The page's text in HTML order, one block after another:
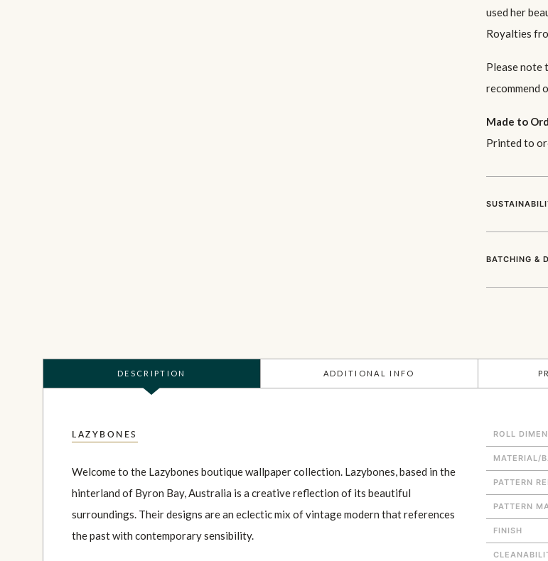
used her
Royalties
Please note
recommend
Made to
Printed to
BATCHING &
DESCRIPTION ADDITIONAL INFO
LAZYBONES
Welcome to the Lazybones boutique wallpaper collection. Lazybones, based in the
hinterland of Byron Bay, Australia is a creative reflection of its beautiful
surroundings. Their designs are an eclectic mix of vintage modern that references
the past with contemporary sensibility.
ROLL
MATERIAL/
PATTERN
PATTERN
FINISH